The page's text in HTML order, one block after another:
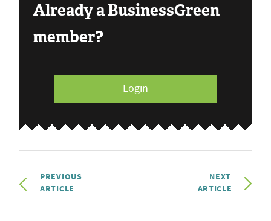
Already a BusinessGreen
member?
Login
PREVIOUS
ARTICLE
NEXT
ARTICLE